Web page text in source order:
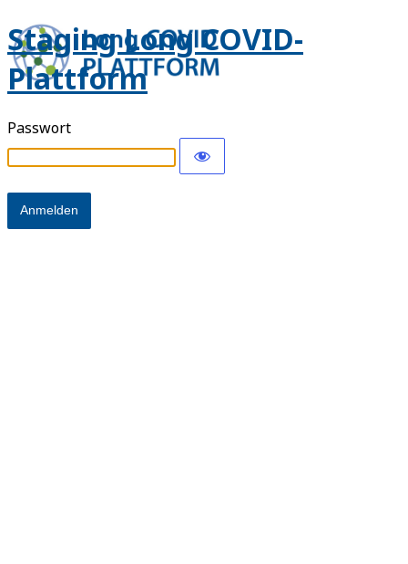
Staging Long COVID-
Plattform
Passwort